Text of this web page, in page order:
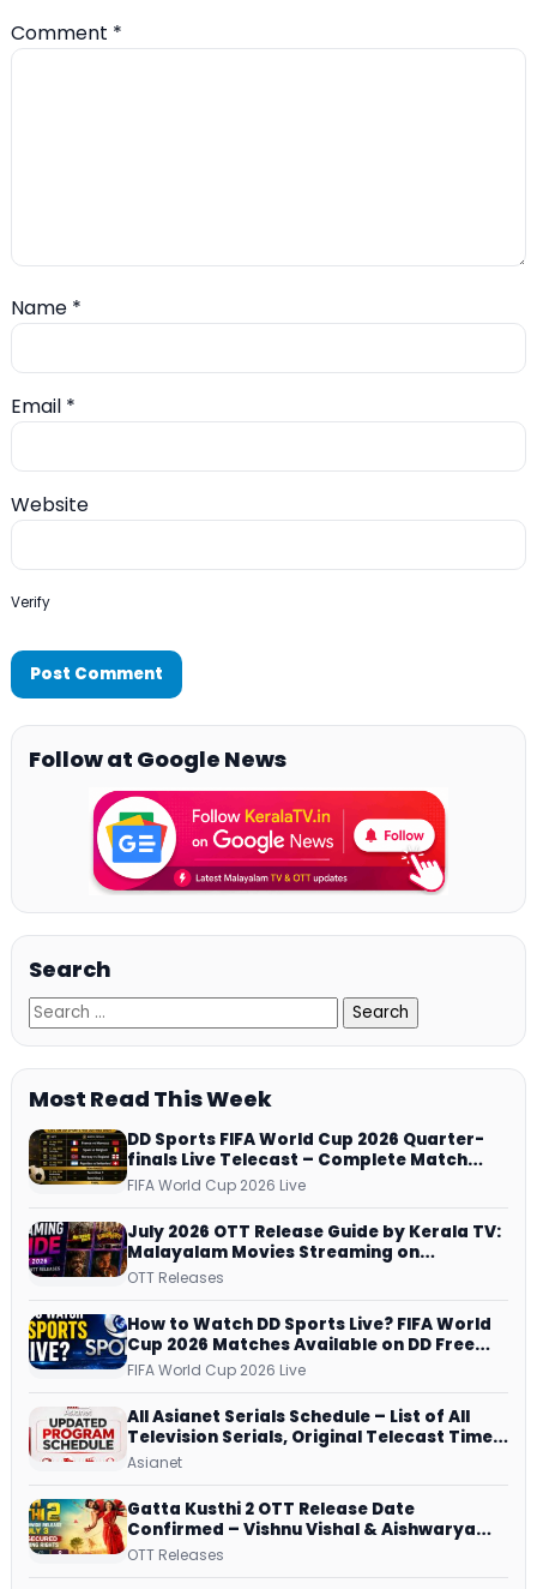
Comment *
Name *
Email *
Website
Verify
Follow at Google News
Search
Most Read This Week
DD Sports FIFA World Cup 2026 Quarter-
finals Live Telecast – Complete Match
Schedule, Kick-off Time and How to
FIFA World Cup 2026 Live
July 2026 OTT Release Guide by Kerala TV:
Malayalam Movies Streaming on
JioHotstar, Prime Video, ManoramaMAX
OTT Releases
How to Watch DD Sports Live? FIFA World
Cup 2026 Matches Available on DD Free
Dish, ZEE5 Streams Every Match
FIFA World Cup 2026 Live
All Asianet Serials Schedule – List of All
Television Serials, Original Telecast Time,
Repeat Airing Time
Asianet
Gatta Kusthi 2 OTT Release Date
Confirmed – Vishnu Vishal & Aishwarya
Lekshmi’s Sports Drama Streams on
OTT Releases